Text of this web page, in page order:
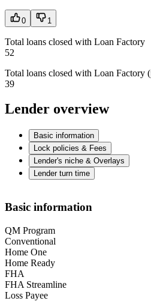
0 1
Total loans closed with Loan Factory
52
Total loans closed with Loan Factory
39
Lender overview
Basic information
Lock policies & Fees
Lender's niche & Overlays
Lender turn time
Basic information
QM Program
Conventional
Home One
Home Ready
FHA
FHA Streamline
Loss Payee